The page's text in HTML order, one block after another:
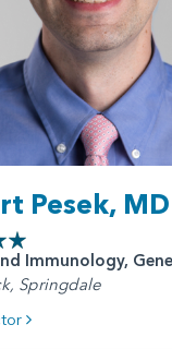
Pesek, MD
Immunology,
Springdale